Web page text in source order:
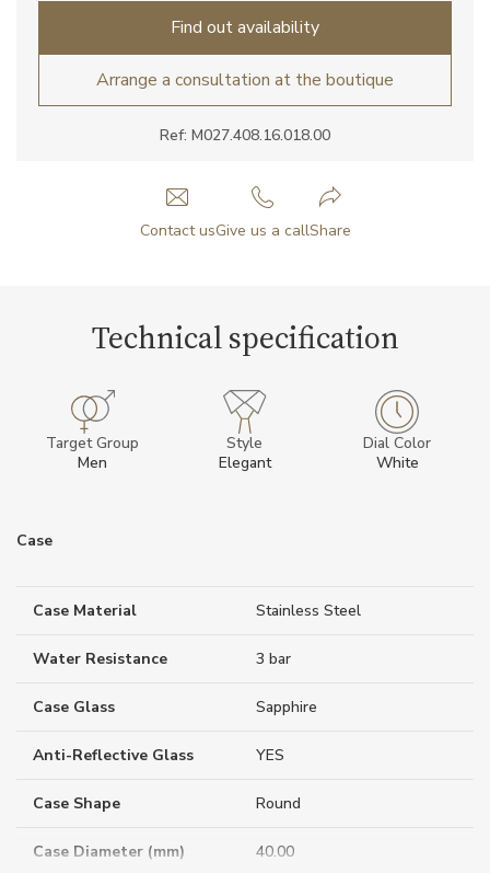
Ref: M027.408.16.018.00
Find out availability
Arrange a consultation at the boutique
Contact usGive us a callShare
Technical specification
Target Group
Men
Style
Elegant
Dial Color
White
Case
Case Material Stainless Steel
Water Resistance 3 bar
Case Glass Sapphire
Anti-Reflective Glass YES
Case Shape Round
Case Diameter (mm) 40.00